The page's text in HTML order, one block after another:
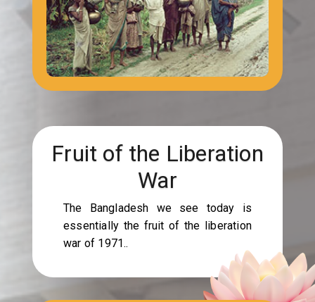
Fruit of the Liberation
War
The Bangladesh we see today is
essentially the fruit of the liberation
war of 1971..